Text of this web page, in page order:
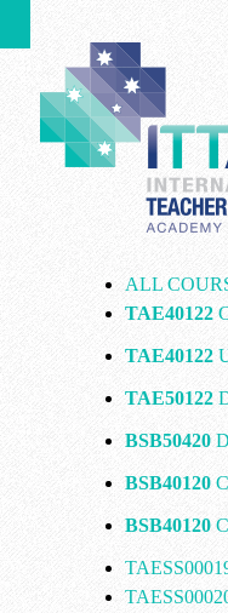
ALL
TAE40122
TAE40122
TAE50122
BSB50420
BSB40120
BSB40120